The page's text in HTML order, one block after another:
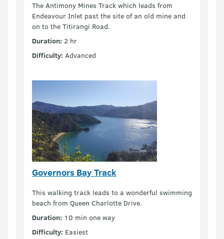
The Antimony Mines Track which leads from
Endeavour Inlet past the site of an old mine and
on to the Titirangi Road.
Duration: 2 hr
Difficulty: Advanced
Governors Bay Track
This walking track leads to a wonderful swimming
beach from Queen Charlotte Drive.
Duration: 10 min one way
Difficulty: Easiest